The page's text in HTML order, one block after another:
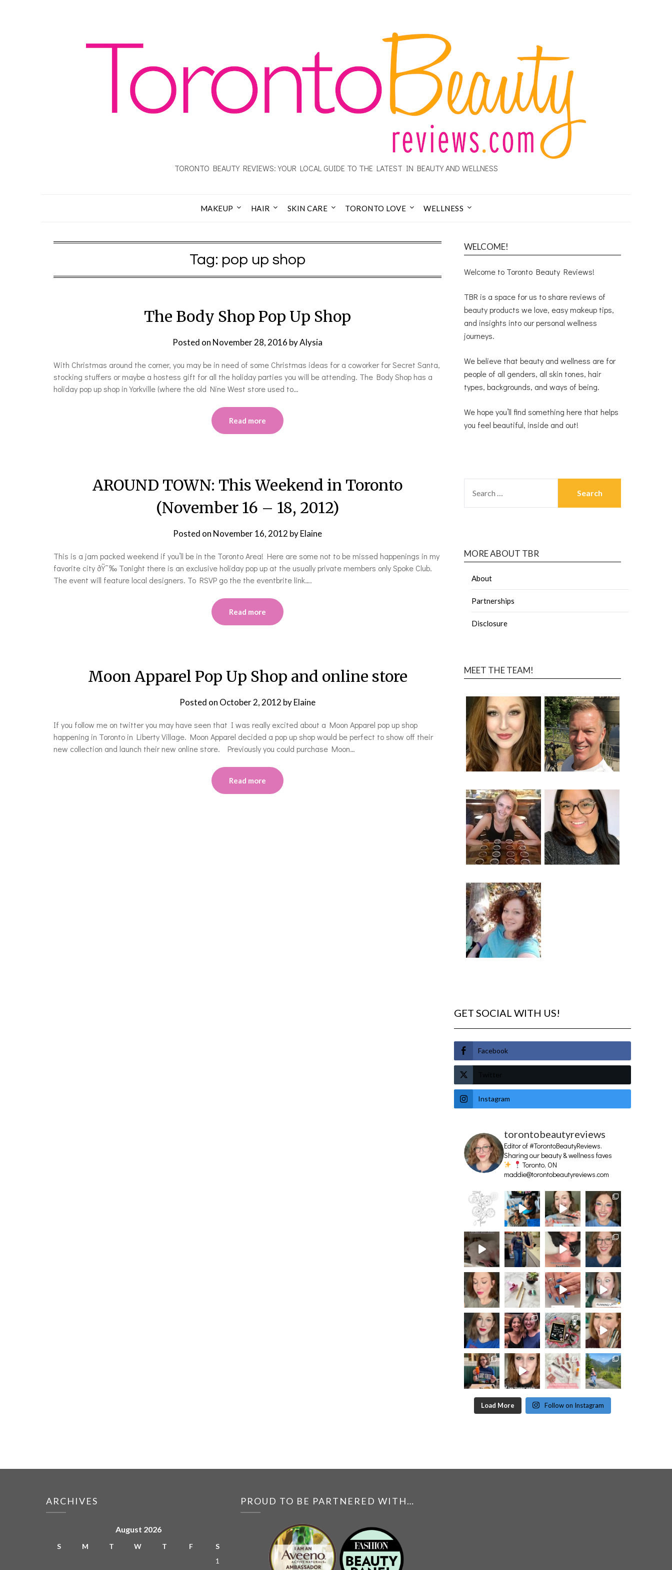
TORONTO BEAUTY REVIEWS: YOUR LOCAL GUIDE TO THE LATEST IN BEAUTY AND WELLNESS
MAKEUP HAIR SKIN CARE TORONTO LOVE WELLNESS
Tag: pop up shop
The Body Shop Pop Up Shop
Posted on November 28, 2016 byAlysia
With Christmas around the corner, you may be in need of some Christmas ideas for a coworker for Secret Santa,
stocking stuffers or maybe a hostess gift for all the holiday parties you will be attending. The Body Shop has a
holiday pop up shop in Yorkville (where the old Nine West store used to…
Read more
AROUND TOWN: This Weekend in Toronto
(November 16 – 18, 2012)
Posted on November 16, 2012 byElaine
This is a jam packed weekend if you’ll be in the Toronto Area! Here are some not to be missed happenings in my
favorite city ðŸ˜‰ Tonight there is an exclusive holiday pop up at the usually private members only Spoke Club.
The event will feature local designers. To RSVP go the the eventbrite link….
Read more
Moon Apparel Pop Up Shop and online store
Posted on October 2, 2012 byElaine
If you follow me on twitter you may have seen that I was really excited about a Moon Apparel pop up shop
happening in Toronto in Liberty Village. Moon Apparel decided a pop up shop would be perfect to show off their
new collection and launch their new online store. Previously you could purchase Moon…
Read more
WELCOME!
Welcome to Toronto Beauty Reviews!
TBR is a space for us to share reviews of
beauty products we love, easy makeup tips,
and insights into our personal wellness
journeys.
We believe that beauty and wellness are for
people of all genders, all skin tones, hair
types, backgrounds, and ways of being.
We hope you’ll find something here that helps
you feel beautiful, inside and out!
MORE ABOUT TBR
About
Partnerships
Disclosure
MEET THE TEAM!
GET SOCIAL WITH US!
Facebook
Twitter
Instagram
torontobeautyreviews
Editor of #TorontoBeautyReviews.
Sharing our beauty & wellness faves
Toronto, ON
maddie@torontobeautyreviews.com
Load More Follow on Instagram
ARCHIVES
August 2026
S M T W T F
S
1
PROUD TO BE PARTNERED WITH…